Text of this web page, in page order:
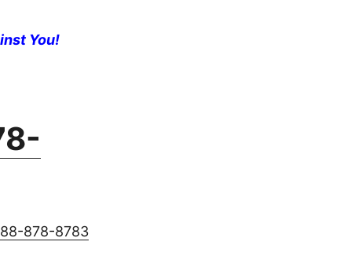
You!
878-8783